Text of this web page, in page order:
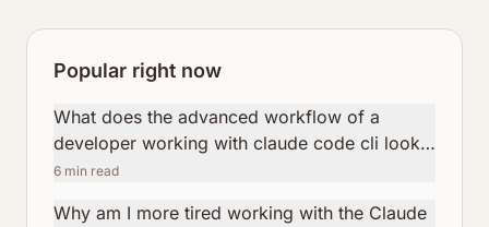
Popular right now
What does the advanced workflow of a
developer working with claude code cli look
like?
6 min read
Why am I more tired working with the Claude